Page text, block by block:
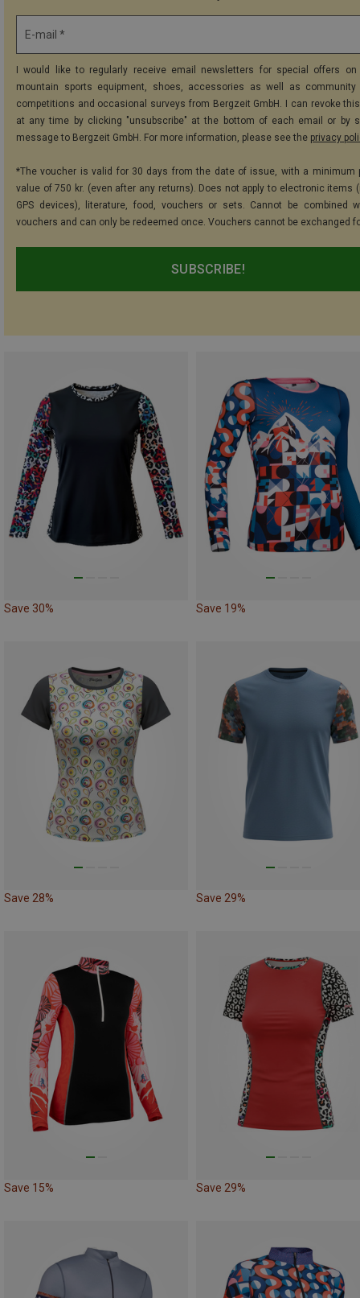
E-mail *
I would like to regularly receive email newsletters for special offers on
mountain sports equipment, shoes, accessories as well as community
competitions and occasional surveys from Bergzeit GmbH. I can revoke
at any time by clicking "unsubscribe" at the bottom of each email or by
message to Bergzeit GmbH. For more information, please see the privacy
*The voucher is valid for 30 days from the date of issue, with a minimum
value of 750 kr. (even after any returns). Does not apply to electronic items
GPS devices), literature, food, vouchers or sets. Cannot be combined
vouchers and can only be redeemed once. Vouchers cannot be exchanged
SUBSCRIBE!
Save 30% Save 19%
Save 28% Save 29%
Save 15% Save 29%